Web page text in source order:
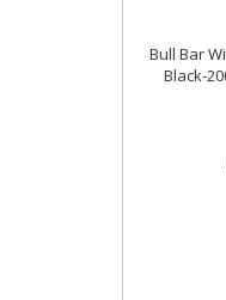
Bull Bar
Black-